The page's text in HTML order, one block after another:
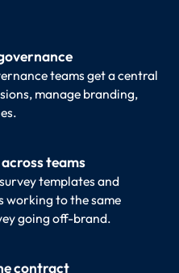
teams get a central
manage branding,
teams
templates and
working to the same
going off-brand.
contract